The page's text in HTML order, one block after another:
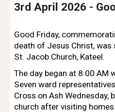
3rd April 2026 -
Good Friday,
death of Jesus Christ, was
St. Jacob Church, Kateel.
The day began at 8:00 AM
Seven ward
Cross on Ash Wednesday,
church after visiting